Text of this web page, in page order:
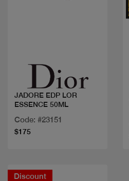
JADORE EDP LOR
ESSENCE 50ML
Code: #23151
$175
Discount